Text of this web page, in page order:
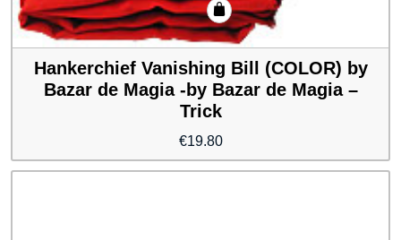
Hankerchief Vanishing Bill (COLOR) by
Bazar de Magia -by Bazar de Magia –
Trick
€19.80